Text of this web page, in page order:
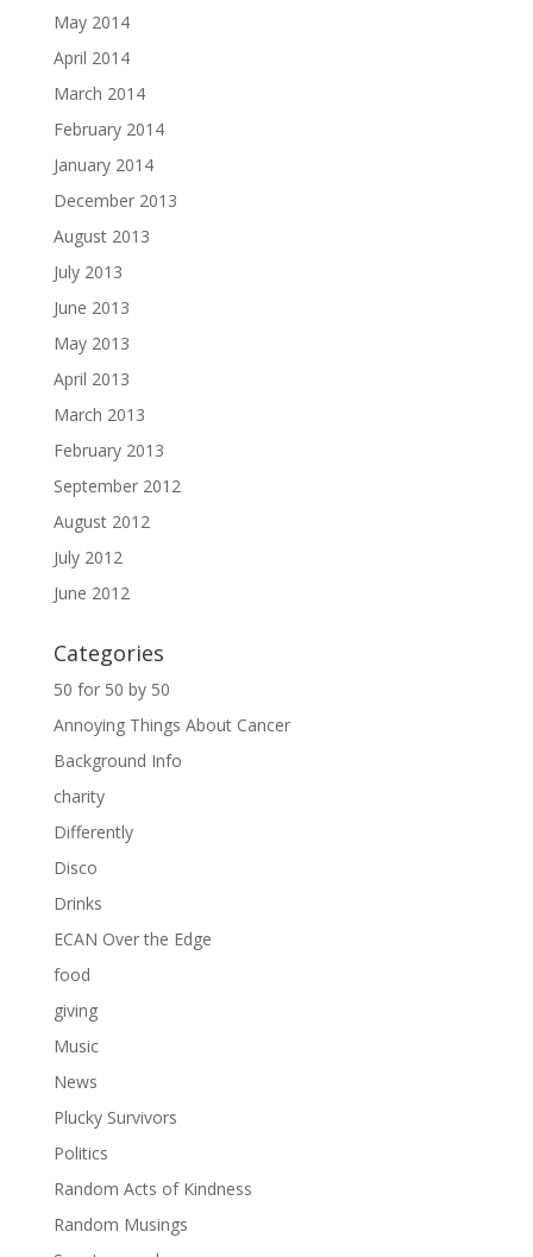
May 2014
April 2014
March 2014
February 2014
January 2014
December 2013
August 2013
July 2013
June 2013
May 2013
April 2013
March 2013
February 2013
September 2012
August 2012
July 2012
June 2012
Categories
50 for 50 by 50
Annoying Things About Cancer
Background Info
charity
Differently
Disco
Drinks
ECAN Over the Edge
food
giving
Music
News
Plucky Survivors
Politics
Random Acts of Kindness
Random Musings